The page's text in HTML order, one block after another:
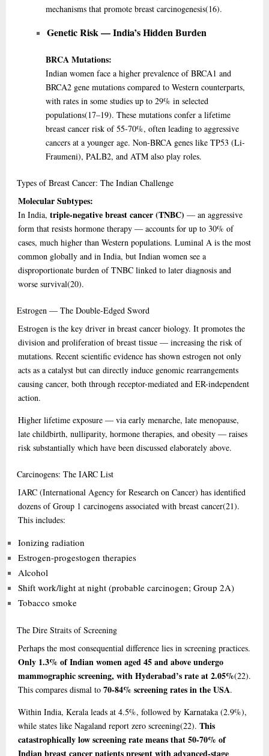
mechanisms that promote breast carcinogenesis(16).
Genetic Risk — India’s Hidden Burden
BRCA Mutations:
Indian women face a higher prevalence of BRCA1 and
BRCA2 gene mutations compared to Western counterparts,
with rates in some studies up to 29% in selected
populations(17–19). These mutations confer a lifetime
breast cancer risk of 55-70%, often leading to aggressive
cancers at a younger age. Non-BRCA genes like TP53 (Li-
Fraumeni), PALB2, and ATM also play roles.
Types of Breast Cancer: The Indian Challenge
Molecular Subtypes:
In India, triple-negative breast cancer (TNBC) — an aggressive
form that resists hormone therapy — accounts for up to 30% of
cases, much higher than Western populations. Luminal A is the most
common globally and in India, but Indian women see a
disproportionate burden of TNBC linked to later diagnosis and
worse survival(20).
Estrogen — The Double-Edged Sword
Estrogen is the key driver in breast cancer biology. It promotes the
division and proliferation of breast tissue — increasing the risk of
mutations. Recent scientific evidence has shown estrogen not only
acts as a catalyst but can directly induce genomic rearrangements
causing cancer, both through receptor-mediated and ER-independent
action.
Higher lifetime exposure — via early menarche, late menopause,
late childbirth, nulliparity, hormone therapies, and obesity — raises
risk substantially which have been discussed elaborately above.
Carcinogens: The IARC List
IARC (International Agency for Research on Cancer) has identified
dozens of Group 1 carcinogens associated with breast cancer(21).
This includes:
Ionizing radiation
Estrogen-progestogen therapies
Alcohol
Shift work/light at night (probable carcinogen; Group 2A)
Tobacco smoke
The Dire Straits of Screening
Perhaps the most consequential difference lies in screening practices.
Only 1.3% of Indian women aged 45 and above undergo
mammographic screening, with Hyderabad’s rate at 2.05%(22).
This compares dismal to 70-84% screening rates in the USA.
Within India, Kerala leads at 4.5%, followed by Karnataka (2.9%),
while states like Nagaland report zero screening(22). This
catastrophically low screening rate means that 50-70% of
Indian breast cancer patients present with advanced-stage